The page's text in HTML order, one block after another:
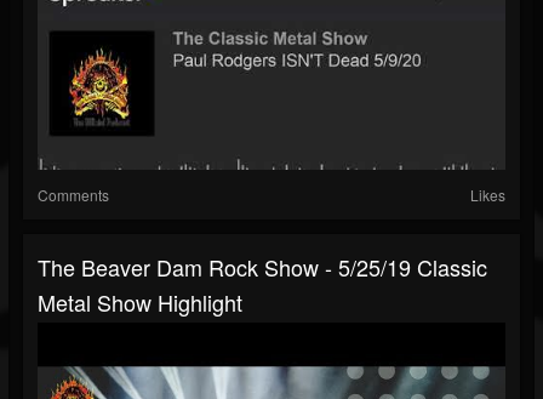
Comments Likes
The Beaver Dam Rock Show - 5/25/19 Classic
Metal Show Highlight